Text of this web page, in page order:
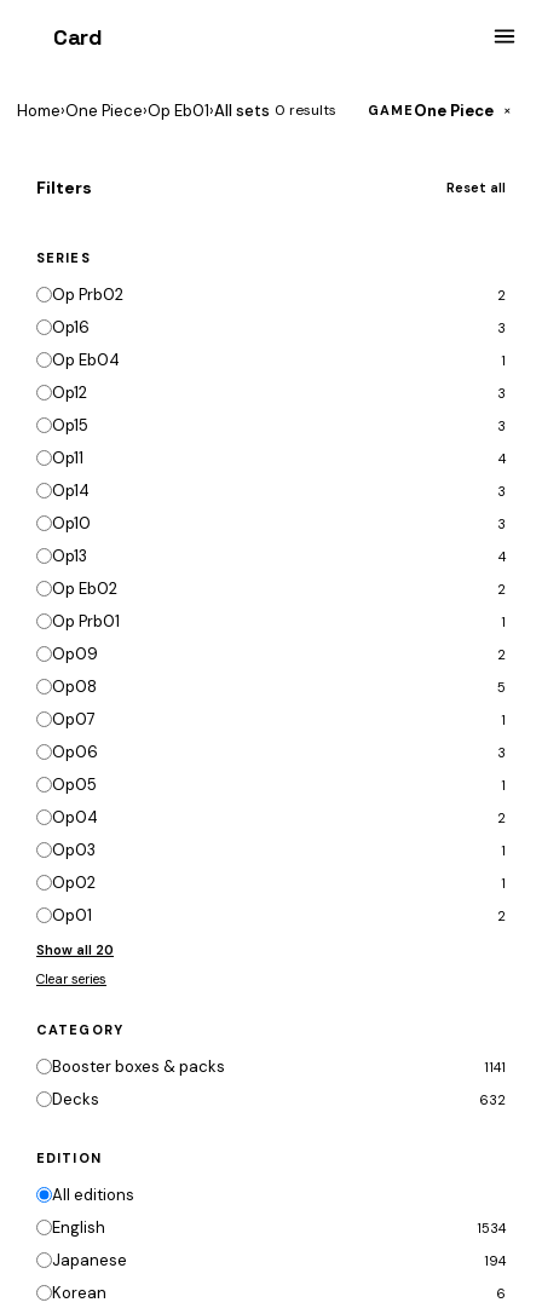
Card
Home›One Piece›Op Eb01›All sets 0 results GAME One Piece ×
Filters Reset all
SERIES
Op Prb02 2
Op16 3
Op Eb04 1
Op12 3
Op15 3
Op11 4
Op14 3
Op10 3
Op13 4
Op Eb02 2
Op Prb01 1
Op09 2
Op08 5
Op07 1
Op06 3
Op05 1
Op04 2
Op03 1
Op02 1
Op01 2
Show all 20
Clear series
CATEGORY
Booster boxes & packs 1141
Decks 632
EDITION
All editions
English
1534
Japanese 194
Korean 6